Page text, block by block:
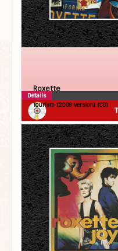
Roxette
Tourism (2009 version) (CD)
Details